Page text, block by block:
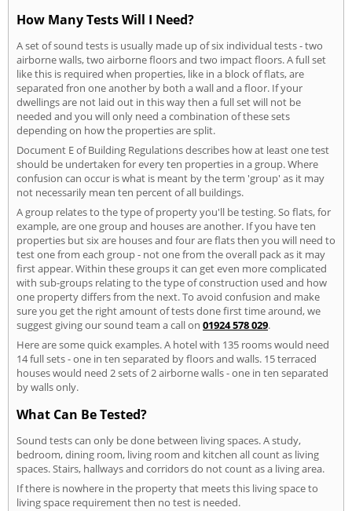
How Many Tests Will I Need?
A set of sound tests is usually made up of six individual tests - two
airborne walls, two airborne floors and two impact floors. A full set
like this is required when properties, like in a block of flats, are
separated fron one another by both a wall and a floor. If your
dwellings are not laid out in this way then a full set will not be
needed and you will only need a combination of these sets
depending on how the properties are split.
Document E of Building Regulations describes how at least one test
should be undertaken for every ten properties in a group. Where
confusion can occur is what is meant by the term 'group' as it may
not necessarily mean ten percent of all buildings.
A group relates to the type of property you'll be testing. So flats, for
example, are one group and houses are another. If you have ten
properties but six are houses and four are flats then you will need to
test one from each group - not one from the overall pack as it may
first appear. Within these groups it can get even more complicated
with sub-groups relating to the type of construction used and how
one property differs from the next. To avoid confusion and make
sure you get the right amount of tests done first time around, we
suggest giving our sound team a call on 01924 578 029.
Here are some quick examples. A hotel with 135 rooms would need
14 full sets - one in ten separated by floors and walls. 15 terraced
houses would need 2 sets of 2 airborne walls - one in ten separated
by walls only.
What Can Be Tested?
Sound tests can only be done between living spaces. A study,
bedroom, dining room, living room and kitchen all count as living
spaces. Stairs, hallways and corridors do not count as a living area.
If there is nowhere in the property that meets this living space to
living space requirement then no test is needed.